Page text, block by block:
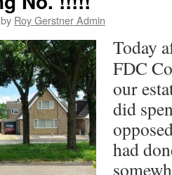
by Roy Gerstner Admin
Today
FDC
our
did
had